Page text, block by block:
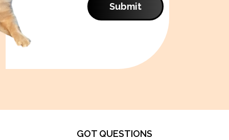
Submit
GOT QUESTIONS